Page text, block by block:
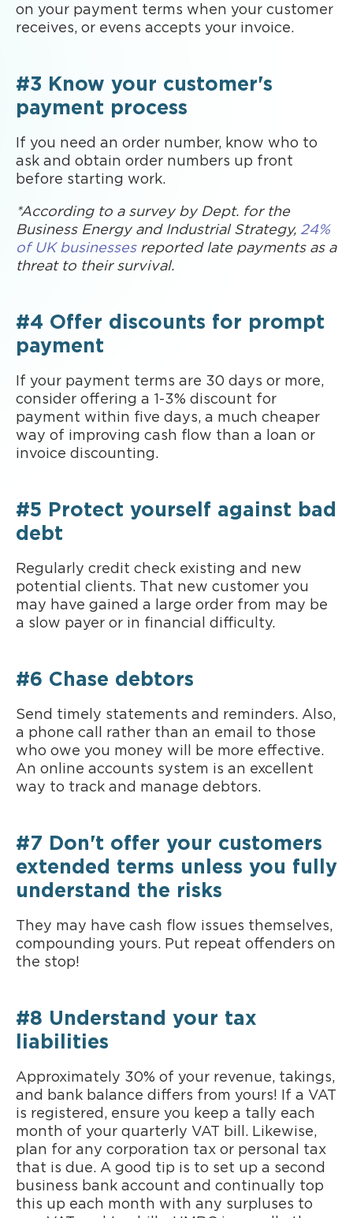
on your payment terms when your customer
receives, or evens accepts your invoice.
#3 Know your customer's
payment process
If you need an order number, know who to
ask and obtain order numbers up front
before starting work.
*According to a survey by Dept. for the
Business Energy and Industrial Strategy, 24%
of UK businessesreported late payments as a
threat to their survival.
#4 Offer discounts for prompt
payment
If your payment terms are 30 days or more,
consider offering a 1-3% discount for
payment within five days, a much cheaper
way of improving cash flow than a loan or
invoice discounting.
#5 Protect yourself against bad
debt
Regularly credit check existing and new
potential clients. That new customer you
may have gained a large order from may be
a slow payer or in financial difficulty.
#6 Chase debtors
Send timely statements and reminders. Also,
a phone call rather than an email to those
who owe you money will be more effective.
An online accounts system is an excellent
way to track and manage debtors.
#7 Don't offer your customers
extended terms unless you fully
understand the risks
They may have cash flow issues themselves,
compounding yours. Put repeat offenders on
the stop!
#8 Understand your tax
liabilities
Approximately 30% of your revenue, takings,
and bank balance differs from yours! If a VAT
is registered, ensure you keep a tally each
month of your quarterly VAT bill. Likewise,
plan for any corporation tax or personal tax
that is due. A good tip is to set up a second
business bank account and continually top
this up each month with any surpluses to